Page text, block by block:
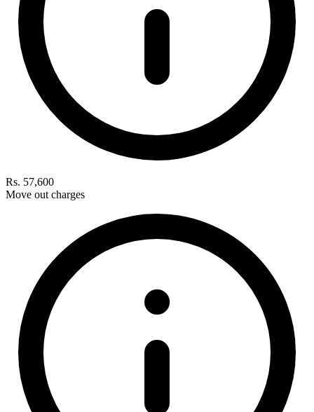
Rs. 57,600
Move out charges